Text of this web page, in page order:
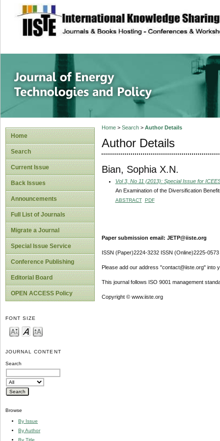
site description
Journal of
Home
Search
Current Issue
Back Issues
Announcements
Full List of Journals
Migrate a Journal
Special Issue Service
Conference Publishing
Editorial Board
OPEN ACCESS Policy
FONT SIZE
JOURNAL CONTENT
Search
Browse
By Issue
By Author
By Title
Home> Search> Author Details
Author Details
Bian, Sophia X.N.
Vol 3, No 11 (2013): Special Issue for
An Examination of the Diversification
ABSTRACT PDF
Paper submission email: JETP@iiste.org
ISSN (Paper)2224-3232 ISSN (Online)2225-0573
Please add our address "contact@iiste.org" into
This journal follows ISO 9001 management
Copyright © www.iiste.org